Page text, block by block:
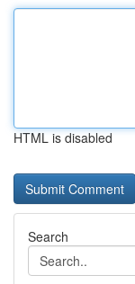
HTML is disabled
Search